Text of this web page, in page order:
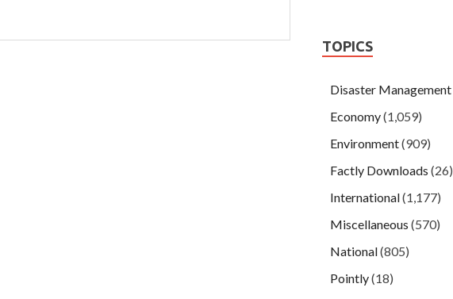
TOPICS
Disaster Management
Economy(1,059)
Environment(909)
Factly Downloads (26)
International(1,177)
Miscellaneous (570)
National(805)
Pointly(18)